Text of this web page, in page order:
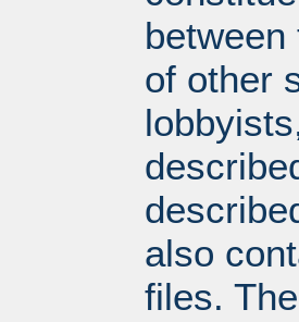
of other
also
files.